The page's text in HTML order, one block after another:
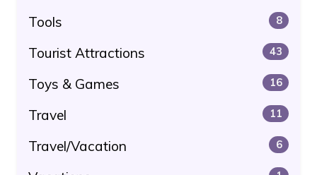
Tools 8
Tourist Attractions 43
Toys & Games 16
Travel 11
Travel/Vacation 6